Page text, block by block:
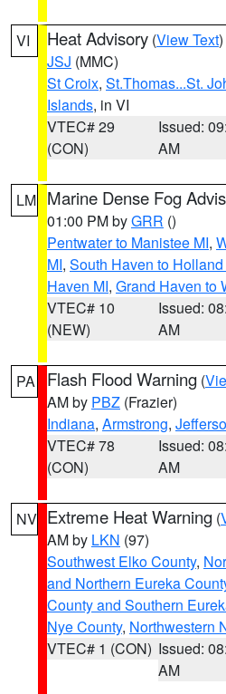
VI Heat Advisory (View Text
JSJ (MMC)
St Croix, St.Thomas...St.
Islands, in VI
VTEC# 29
(CON)
Issued:
AM
LM Marine Dense Fog
01:00 PM byGRR ()
Pentwater to Manistee MI,
MI, South Haven to Holland
Haven MI, Grand Haven to
VTEC# 10
(NEW)
Issued:
AM
PA Flash Flood Warning (
AM by PBZ (Frazier)
Indiana, Armstrong,
VTEC# 78
(CON)
Issued:
AM
NV Extreme Heat Warning (
AM by LKN (97)
Southwest Elko County,
and Northern Eureka
County and Southern
Nye County, Northwestern
VTEC# 1 (CON) Issued:
AM